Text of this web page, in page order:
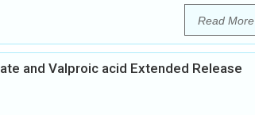
Read More
and Valproic acid Extended Release